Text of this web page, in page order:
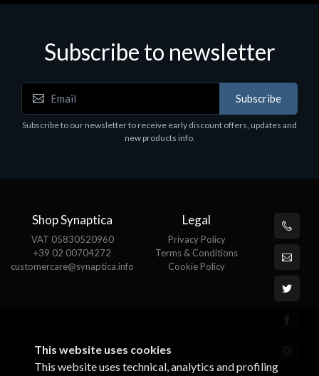
Motherboards - Schede Madri
ASROCK A320M-HDV R4.0
Subscribe to newsletter
Subscribe
Subscribe to our newsletter to receive early discount offers, updates and
new products info.
Shop Synaptica
VAT 05830520960
+39 02 00704272
customercare@synaptica.info
Legal
Privacy Policy
Terms & Conditions
Cookie Policy
This website uses cookies
This website uses technical, analytics and profiling